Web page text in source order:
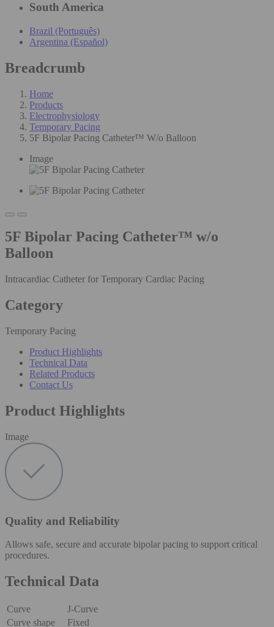
South America
Brazil (Português)
Argentina (Español)
Breadcrumb
Home
Products
Electrophysiology
Temporary Pacing
5F Bipolar Pacing Catheter™ W/o Balloon
Image
5F Bipolar Pacing Catheter™ w/o
Balloon
Intracardiac Catheter for Temporary Cardiac Pacing
Category
Temporary Pacing
Product Highlights
Technical Data
Related Products
Contact Us
Product Highlights
Image
Quality and Reliability
Allows safe, secure and accurate bipolar pacing to support critical
procedures.
Technical Data
Curve
J-Curve
Curve shape
Fixed